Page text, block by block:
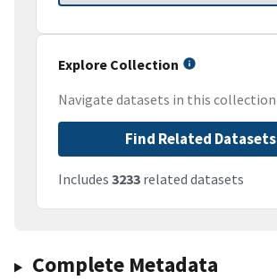
Explore Collection
Navigate datasets in this collection
Find Related Datasets
Includes 3233 related datasets
Complete Metadata